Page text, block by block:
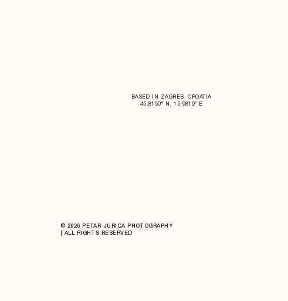
BASED IN ZAGREB, CROATIA
45.8150° N, 15.9819° E
© 2026 PETAR JURICA PHOTOGRAPHY
| ALL RIGHTS RESERVED